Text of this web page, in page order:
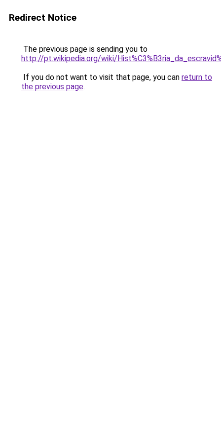
Redirect Notice
The previous page is sending you to
http://pt.wikipedia.org/wiki/
If you do not want to visit that page, you can return to
the previous page.